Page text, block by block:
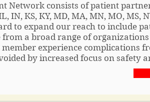
Network consists of patient
IN, KS, KY, MD, MA, MN, MO, MS,
to expand our reach to include
a broad range of
experience complications
by increased focus on safety